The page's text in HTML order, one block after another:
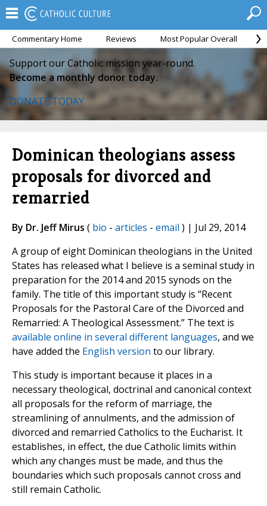
Commentary Home Reviews Most Popular Overall
Support our Catholic mission year-round.
Become a monthly donor today.
DONATE TODAY
Dominican theologians assess
proposals for divorced and
remarried
By Dr. Jeff Mirus ( bio - articles - email ) | Jul 29, 2014
A group of eight Dominican theologians in the United
States has released what I believe is a seminal study in
preparation for the 2014 and 2015 synods on the
family. The title of this important study is “Recent
Proposals for the Pastoral Care of the Divorced and
Remarried: A Theological Assessment.” The text is
available online in several different languages, and we
have added the English version to our library.
This study is important because it places in a
necessary theological, doctrinal and canonical context
all proposals for the reform of marriage, the
streamlining of annulments, and the admission of
divorced and remarried Catholics to the Eucharist. It
establishes, in effect, the due Catholic limits within
which any changes must be made, and thus the
boundaries which such proposals cannot cross and
still remain Catholic.